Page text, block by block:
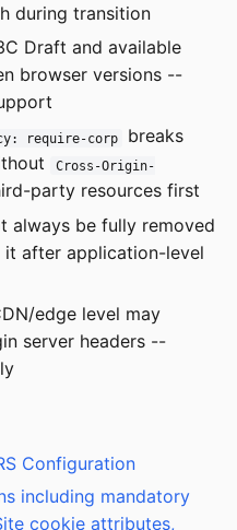
during transition
Draft and available
browser versions --
require-corp
breaks
Cross-Origin-
party resources first
always be fully removed
after application-level
edge level may
server headers --
Configuration
including mandatory
cookie attributes,